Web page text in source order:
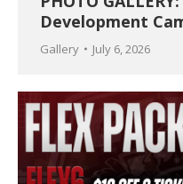
Development
Gallery July 6, 2026